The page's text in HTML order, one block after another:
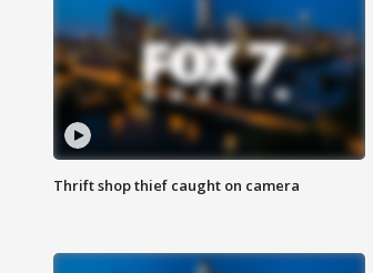
Thrift shop thief caught on camera